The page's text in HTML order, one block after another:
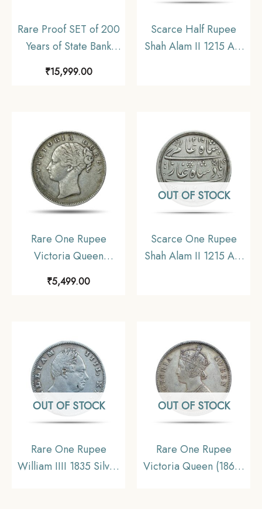
Rare Proof SET of 200
Years of State Bank
100 Rupees & 5
Republic India Decimal
Series, Proof.
₹15,999.00
Scarce Half Rupee
Shah Alam II 1215 AH
Rare One Rupee
Victoria Queen
Continuous Legend
1840 11.6 gms Silver
Collectible.
₹5,499.00
OUT OF STOCK
Scarce One Rupee
Shah Alam II 1215 AH
OUT OF STOCK
Rare One Rupee
William IIII 1835 Silver
OUT OF STOCK
Rare One Rupee
Victoria Queen (1862)